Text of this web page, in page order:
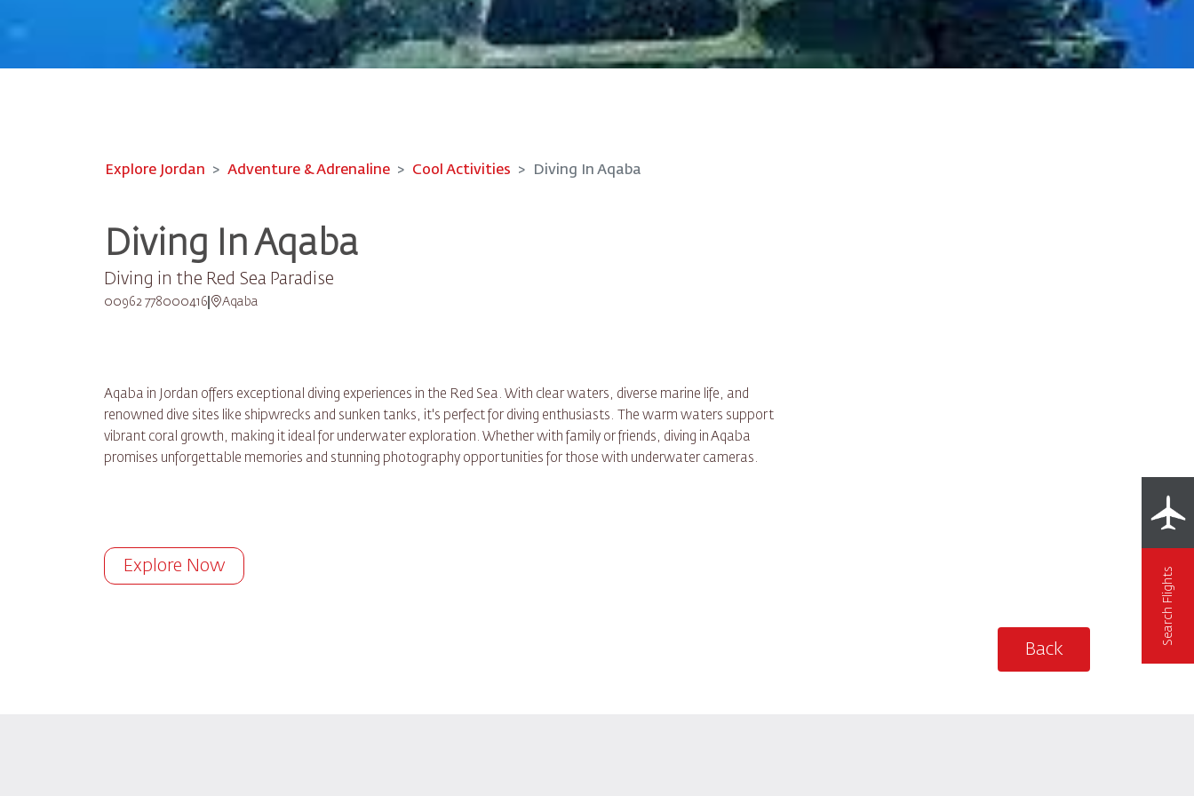
Explore Jordan Adventure & Adrenaline Cool Activities Diving In Aqaba
Diving In Aqaba
Diving in the Red Sea Paradise
00962 778000416 Aqaba
Aqaba in Jordan offers exceptional diving experiences in the Red Sea. With clear waters, diverse marine life, and
renowned dive sites like shipwrecks and sunken tanks, it's perfect for diving enthusiasts. The warm waters support
vibrant coral growth, making it ideal for underwater exploration. Whether with family or friends, diving in Aqaba
promises unforgettable memories and stunning photography opportunities for those with underwater cameras.
Explore Now
Back
Search Flights